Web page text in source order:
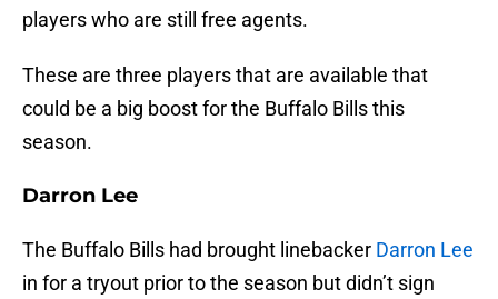
players who are still free agents.
These are three players that are available that
could be a big boost for the Buffalo Bills this
season.
Darron Lee
The Buffalo Bills had brought linebacker Darron Lee
in for a tryout prior to the season but didn’t sign